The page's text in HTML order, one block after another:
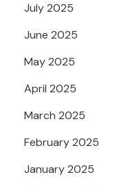
July 2025
June 2025
May 2025
April 2025
March 2025
February 2025
January 2025